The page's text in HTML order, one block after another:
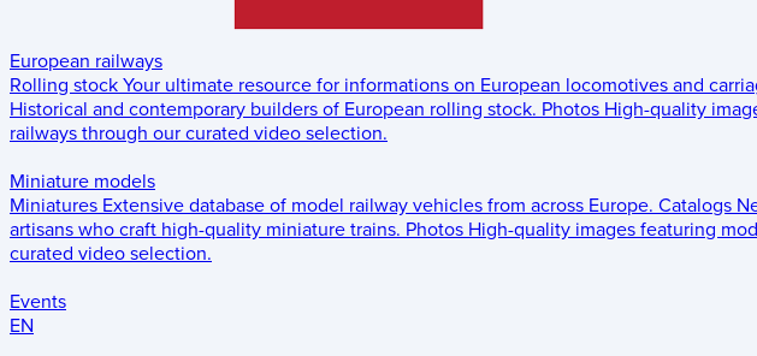
European railways
Rolling stock Your ultimate resource for informations on European locomotives and
Historical and contemporary builders of European rolling stock. Photos High-quality
railways through our curated video selection.
Miniature models
Miniatures Extensive database of model railway vehicles from across Europe. Catalogs
artisans who craft high-quality miniature trains. Photos High-quality images featuring
curated video selection.
Events
EN